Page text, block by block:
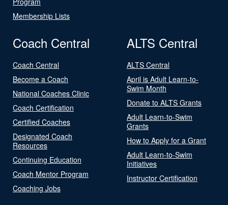
Membership Lists
Coach Central
Coach Central
Become a Coach
National Coaches Clinic
Coach Certification
Certified Coaches
Designated Coach
Resources
Continuing Education
Coach Mentor Program
Coaching Jobs
ALTS Central
ALTS Central
April is Adult Learn-to-
Swim Month
Donate to ALTS Grants
Adult Learn-to-Swim
Grants
How to Apply for a Grant
Adult Learn-to-Swim
Initiatives
Instructor Certification